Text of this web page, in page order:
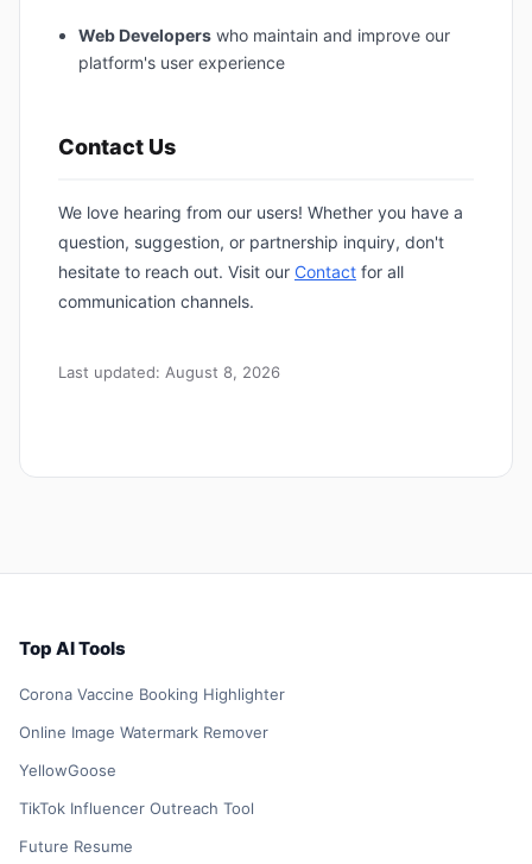
Web Developerswho maintain and improve our
platform's user experience
Contact Us
We love hearing from our users! Whether you have a
question, suggestion, or partnership inquiry, don't
hesitate to reach out. Visit our Contact for all
communication channels.
Last updated: August 8, 2026
Top AI Tools
Corona Vaccine Booking Highlighter
Online Image Watermark Remover
YellowGoose
TikTok Influencer Outreach Tool
Future Resume